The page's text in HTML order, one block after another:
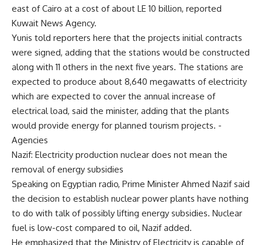
east of Cairo at a cost of about LE 10 billion, reported
Kuwait News Agency.
Yunis told reporters here that the projects initial contracts
were signed, adding that the stations would be constructed
along with 11 others in the next five years. The stations are
expected to produce about 8,640 megawatts of electricity
which are expected to cover the annual increase of
electrical load, said the minister, adding that the plants
would provide energy for planned tourism projects. -
Agencies
Nazif: Electricity production nuclear does not mean the
removal of energy subsidies
Speaking on Egyptian radio, Prime Minister Ahmed Nazif said
the decision to establish nuclear power plants have nothing
to do with talk of possibly lifting energy subsidies. Nuclear
fuel is low-cost compared to oil, Nazif added.
He emphasized that the Ministry of Electricity is capable of